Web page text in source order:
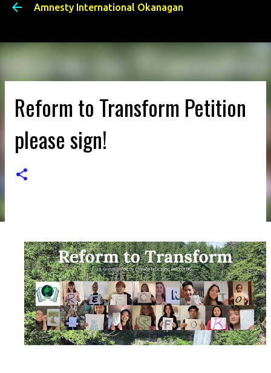
Skip to main content
Amnesty International Okanagan
Reform to Transform Petition
please sign!